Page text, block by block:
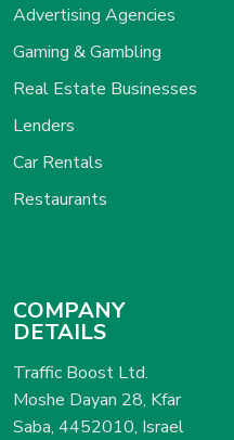
Advertising Agencies
Gaming & Gambling
Real Estate Businesses
Lenders
Car Rentals
Restaurants
COMPANY
DETAILS
Traffic Boost Ltd.
Moshe Dayan 28, Kfar
Saba, 4452010, Israel